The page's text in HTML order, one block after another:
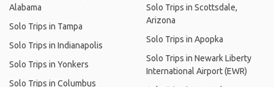
Alabama
Solo Trips in Tampa
Solo Trips in Indianapolis
Solo Trips in Yonkers
Solo Trips in Columbus
Solo Trips in Scottsdale,
Arizona
Solo Trips in Apopka
Solo Trips in Newark Liberty
International Airport (EWR)